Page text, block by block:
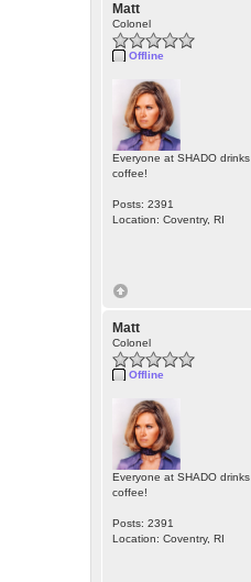
Matt
Colonel
Offline
Everyone at SHADO drinks
coffee!
Posts: 2391
Location: Coventry, RI
Matt
Colonel
Offline
Everyone at SHADO drinks
coffee!
Posts: 2391
Location: Coventry, RI